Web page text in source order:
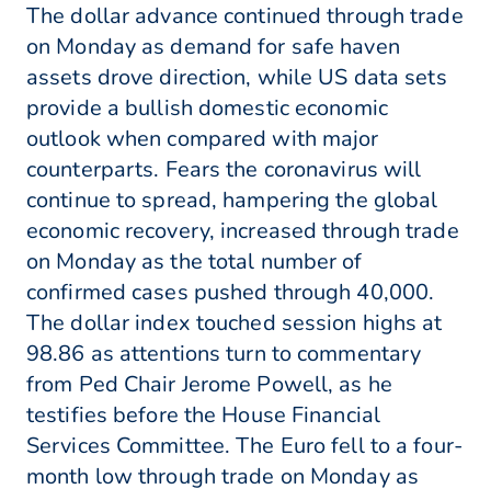
The dollar advance continued through trade
on Monday as demand for safe haven
assets drove direction, while US data sets
provide a bullish domestic economic
outlook when compared with major
counterparts. Fears the coronavirus will
continue to spread, hampering the global
economic recovery, increased through trade
on Monday as the total number of
confirmed cases pushed through 40,000.
The dollar index touched session highs at
98.86 as attentions turn to commentary
from Ped Chair Jerome Powell, as he
testifies before the House Financial
Services Committee. The Euro fell to a four-
month low through trade on Monday as